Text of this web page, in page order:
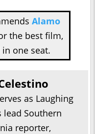
Alamo
the best film,
one seat.
as Laughing
lead Southern
reporter,